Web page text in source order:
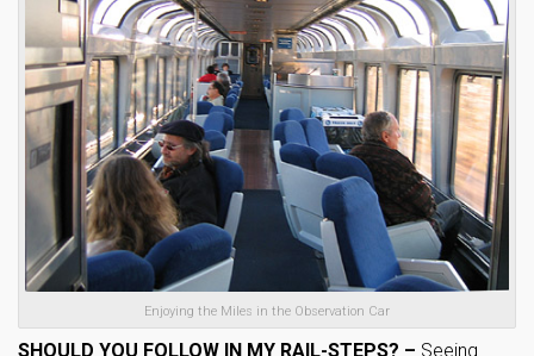
Enjoying the Miles in the Observation Car
SHOULD YOU FOLLOW IN MY RAIL-STEPS? – Seeing